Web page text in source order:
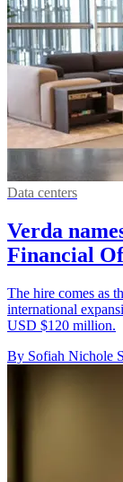
Data centers
Verda
Financial
The hire comes as
international
USD $120 million.
By Sofiah Nichole